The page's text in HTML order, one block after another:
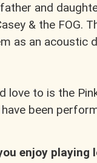
and
& the FOG.
as an acoustic
love to is the
been
enjoy playing